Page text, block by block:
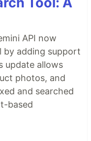
API now
by adding support
update allows
photos, and
and searched
based